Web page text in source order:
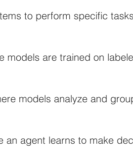
to perform specific
models are trained on
models analyze and
an agent learns to make